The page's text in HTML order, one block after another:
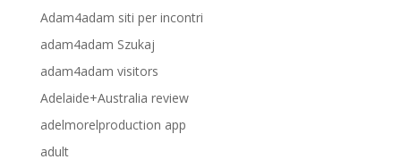
Adam4adam siti per incontri
adam4adam Szukaj
adam4adam visitors
Adelaide+Australia review
adelmorelproduction app
adult